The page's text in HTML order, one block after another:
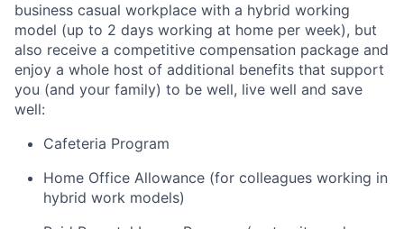
business casual workplace with a hybrid working
model (up to 2 days working at home per week), but
also receive a competitive compensation package and
enjoy a whole host of additional benefits that support
you (and your family) to be well, live well and save
well:
Cafeteria Program
Home Office Allowance (for colleagues working in
hybrid work models)